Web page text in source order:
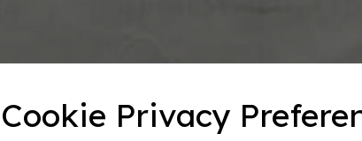
Cookie Privacy